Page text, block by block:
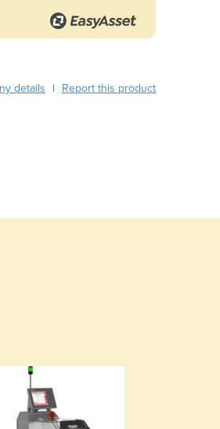
details | Report this product